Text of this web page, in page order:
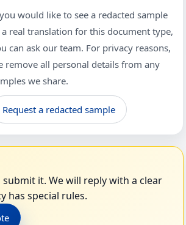
would like to see a redacted sample
a real translation for this document type,
can ask our team. For privacy reasons,
remove all personal details from any
we share.
Request a redacted sample
it. We will reply with a clear
has special rules.